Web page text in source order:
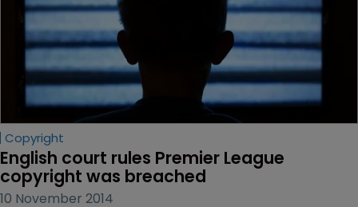
Copyright
English court rules Premier League
copyright was breached
10 November 2014